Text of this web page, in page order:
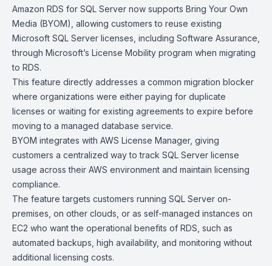
Amazon RDS for SQL Server now supports Bring Your Own
Media (BYOM), allowing customers to reuse existing
Microsoft SQL Server licenses, including Software Assurance,
through Microsoft’s License Mobility program when migrating
to RDS.
This feature directly addresses a common migration blocker
where organizations were either paying for duplicate
licenses or waiting for existing agreements to expire before
moving to a managed database service.
BYOM integrates with AWS License Manager, giving
customers a centralized way to track SQL Server license
usage across their AWS environment and maintain licensing
compliance.
The feature targets customers running SQL Server on-
premises, on other clouds, or as self-managed instances on
EC2 who want the operational benefits of RDS, such as
automated backups, high availability, and monitoring without
additional licensing costs.